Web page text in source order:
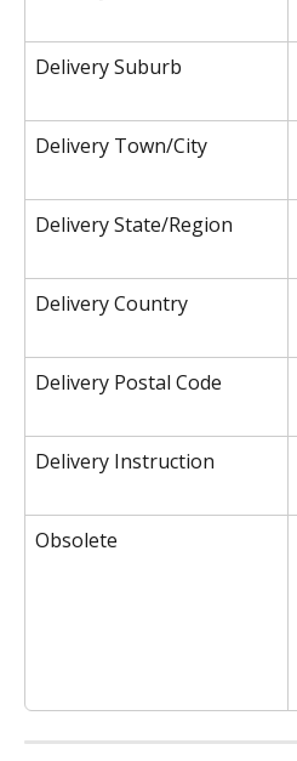
Delivery Suburb
Delivery Town/City
Delivery State/Region
Delivery Country
Delivery Postal Code
Delivery Instruction
Obsolete